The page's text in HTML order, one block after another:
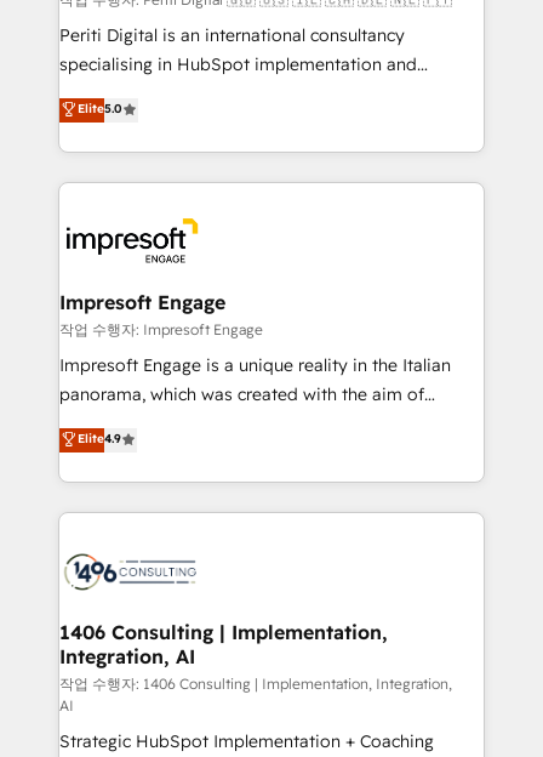
提供。 ▸ 既存CRM・MAからの移行支援：Salesforce・
Marketo・Pardot等からの移行、カスタム設計、履歴
データ移行と活用設計まで。 ▸ AEO対応：ChatGPT・
か？ ✓ HubSpot Eliteパートナー認定 ✓ HubSpotアワ
ード受賞・HUGリーダー ✓ ISO27001:2022 /
ISO9001:2015 取得 ✓ 400社以上の導入実績 ✓
状整理の壁打ちなど、構想段階からお気軽にお問い合わ
せください。
Periti Digital is an international consultancy
specialising in HubSpot implementation and
Antropic's Claude business transformation, with
offices in Dublin, Munich, Rotterdam, Lisbon, and
New York. We help organisations unlock their full
revenue potential by deeply integrating core
beyond, with HubSpot, and layering Anthropic's
Claude AI across the processes that matter most.
From automating complex workflows to surfacing
insights buried in data, we build intelligent systems
that think, connect, and scale. Our approach goes
beyond configuration. We embed ourselves in our
actually runs, and architect solutions that make
technology work harder — so their people don't
Elite5.0
Impresoft Engage
작업 수행자: Impresoft Engage
Impresoft Engage is a unique reality in the Italian
panorama, which was created with the aim of
putting Customer Experience at the center by
creating digital environments capable of integrating
people, processes and data. We offer the best
digital solutions on the market, ranging from CRM
marketing automation to online and offline sales
allowing companies to optimize processes and meet
the needs of the customer. We are part of Impresoft
Group, a group of specialized and complementary
companies that divide their offer into 4
Competence Centers: Smart Manufacturing,
Elite4.9
1406 Consulting | Implementation,
Integration, AI
작업 수행자: 1406 Consulting | Implementation, Integration,
AI
Strategic HubSpot Implementation + Coaching